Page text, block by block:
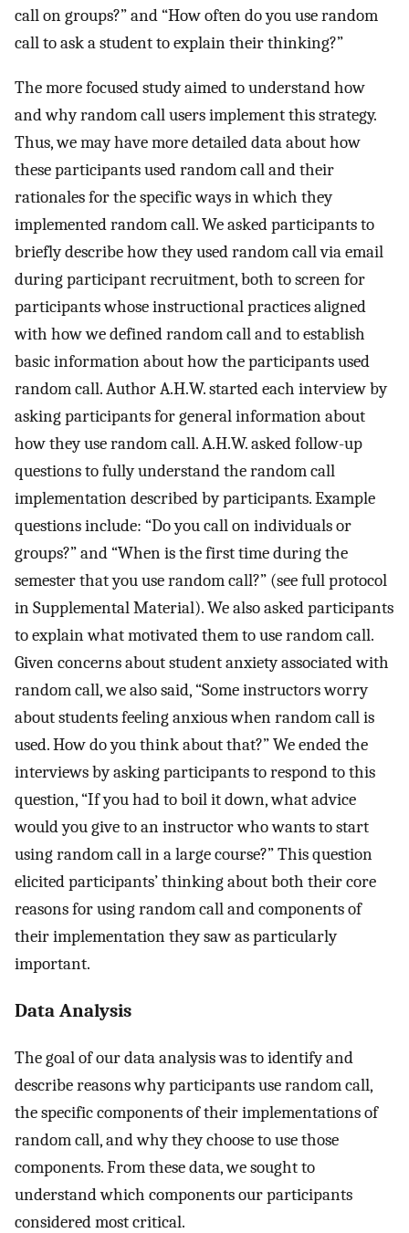
call on groups?” and “How often do you use random
call to ask a student to explain their thinking?”
The more focused study aimed to understand how
and why random call users implement this strategy.
Thus, we may have more detailed data about how
these participants used random call and their
rationales for the specific ways in which they
implemented random call. We asked participants to
briefly describe how they used random call via email
during participant recruitment, both to screen for
participants whose instructional practices aligned
with how we defined random call and to establish
basic information about how the participants used
random call. Author A.H.W. started each interview by
asking participants for general information about
how they use random call. A.H.W. asked follow-up
questions to fully understand the random call
implementation described by participants. Example
questions include: “Do you call on individuals or
groups?” and “When is the first time during the
semester that you use random call?” (see full protocol
in Supplemental Material). We also asked participants
to explain what motivated them to use random call.
Given concerns about student anxiety associated with
random call, we also said, “Some instructors worry
about students feeling anxious when random call is
used. How do you think about that?” We ended the
interviews by asking participants to respond to this
question, “If you had to boil it down, what advice
would you give to an instructor who wants to start
using random call in a large course?” This question
elicited participants’ thinking about both their core
reasons for using random call and components of
their implementation they saw as particularly
important.
Data Analysis
The goal of our data analysis was to identify and
describe reasons why participants use random call,
the specific components of their implementations of
random call, and why they choose to use those
components. From these data, we sought to
understand which components our participants
considered most critical.